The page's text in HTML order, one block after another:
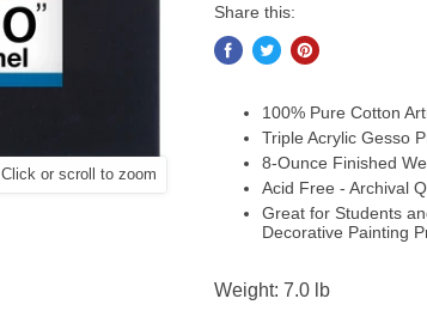
Click or scroll to zoom
Share this:
100% Pure Cotton
Triple Acrylic Gesso
8-Ounce Finished
Acid Free - Archival
Great for Students
Decorative Painting
Weight: 7.0 lb